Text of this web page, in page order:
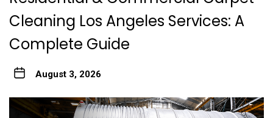
Cleaning Los Angeles Services: A
Complete Guide
August 3, 2026